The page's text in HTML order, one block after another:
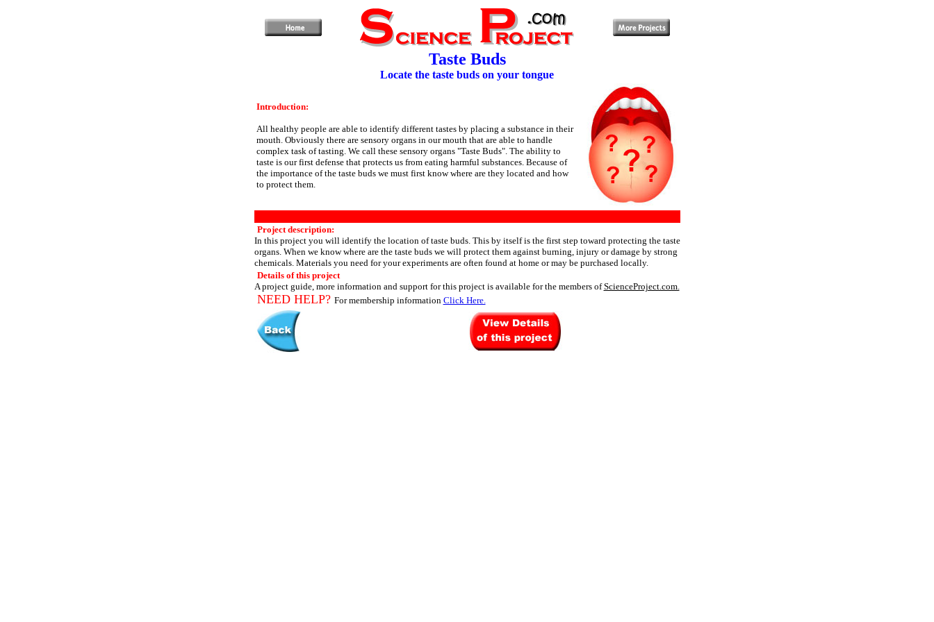
Taste Buds
Locate the taste buds on your tongue
Introduction:
All healthy people are able to identify different tastes by placing a substance in their
mouth. Obviously there are sensory organs in our mouth that are able to handle
complex task of tasting. We call these sensory organs "Taste Buds". The ability to
taste is our first defense that protects us from eating harmful substances. Because of
the importance of the taste buds we must first know where are they located and how
to protect them.
Project description:
In this project you will identify the location of taste buds. This by itself is the first step toward protecting the taste
organs. When we know where are the taste buds we will protect them against burning, injury or damage by strong
chemicals. Materials you need for your experiments are often found at home or may be purchased locally.
Details of this project
A project guide, more information and support for this project is available for the members ofScienceProject.com.
NEED HELP? For membership information Click Here.